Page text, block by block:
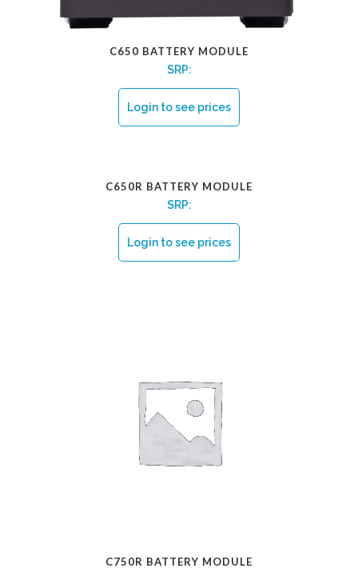
C650 BATTERY MODULE
SRP:
Login to see prices
C650R BATTERY MODULE
SRP:
Login to see prices
C750R BATTERY MODULE